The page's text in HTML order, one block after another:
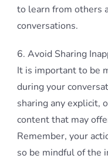
to learn from others
conversations.
6. Avoid Sharing
It is important to be
during your
sharing any explicit,
content that may
Remember, your
so be mindful of the